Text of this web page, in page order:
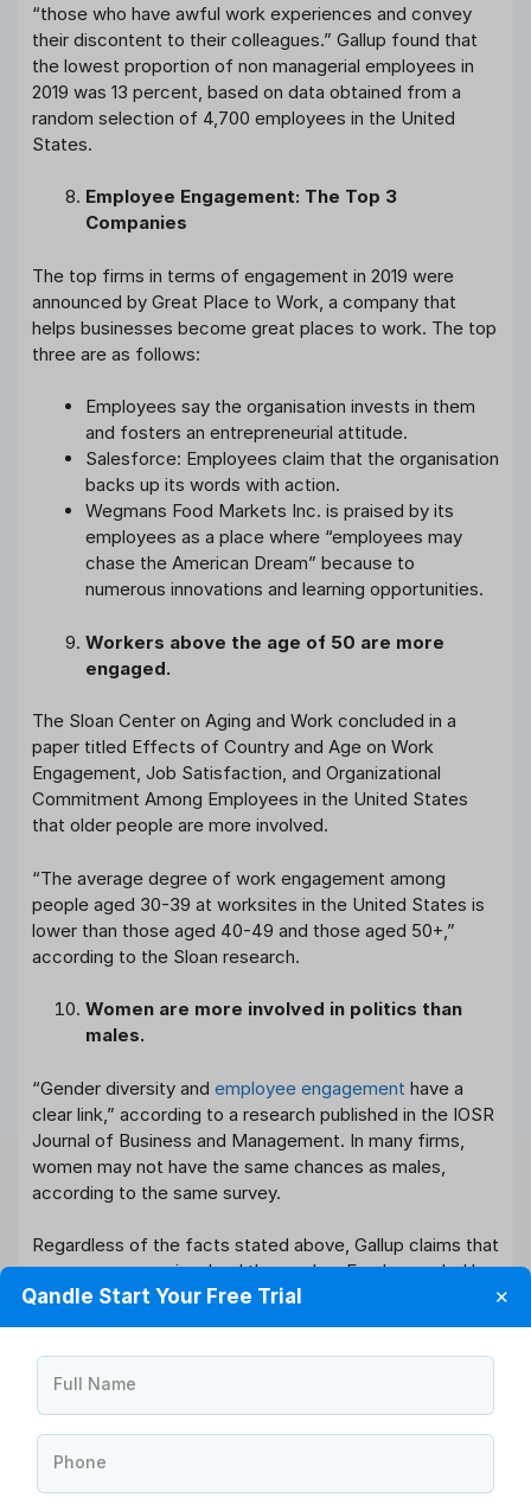
“those who have awful work experiences and convey
their discontent to their colleagues.” Gallup found that
the lowest proportion of non managerial employees in
2019 was 13 percent, based on data obtained from a
random selection of 4,700 employees in the United
States.
Employee Engagement: The Top 3
Companies
The top firms in terms of engagement in 2019 were
announced by Great Place to Work, a company that
helps businesses become great places to work. The top
three are as follows:
Employees say the organisation invests in them
and fosters an entrepreneurial attitude.
Salesforce: Employees claim that the organisation
backs up its words with action.
Wegmans Food Markets Inc. is praised by its
employees as a place where “employees may
chase the American Dream” because to
numerous innovations and learning opportunities.
Workers above the age of 50 are more
engaged.
The Sloan Center on Aging and Work concluded in a
paper titled Effects of Country and Age on Work
Engagement, Job Satisfaction, and Organizational
Commitment Among Employees in the United States
that older people are more involved.
“The average degree of work engagement among
people aged 30-39 at worksites in the United States is
lower than those aged 40-49 and those aged 50+,”
according to the Sloan research.
Women are more involved in politics than
males.
“Gender diversity and employee engagement have a
clear link,” according to a research published in the IOSR
Journal of Business and Management. In many firms,
women may not have the same chances as males,
according to the same survey.
Regardless of the facts stated above, Gallup claims that
women are more involved than males. Employees led by
women are more committed than those led by males,
according to the same survey.
Employee Engagement Improves
Companies that have engaged personnel do better than
Qandle Start Your Free Trial ✕
Full Name
Phone